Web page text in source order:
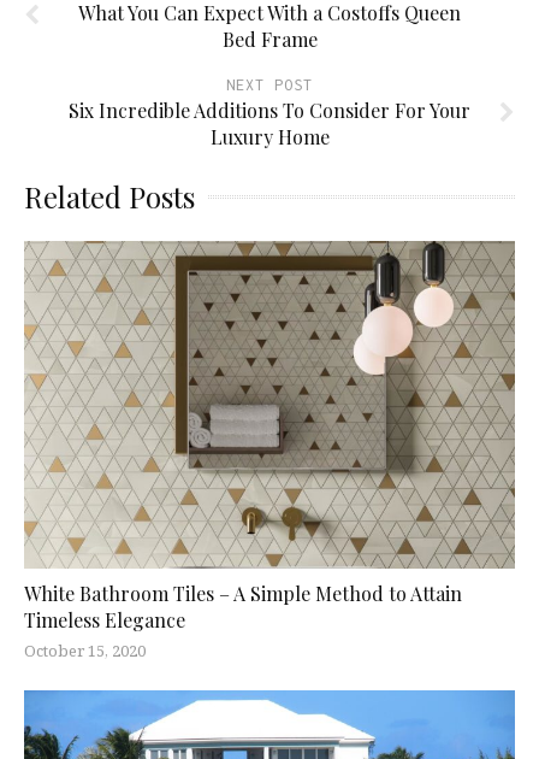
What You Can Expect With a Costoffs Queen
Bed Frame
NEXT POST
Six Incredible Additions To Consider For Your
Luxury Home
Related Posts
White Bathroom Tiles – A Simple Method to Attain
Timeless Elegance
October 15, 2020